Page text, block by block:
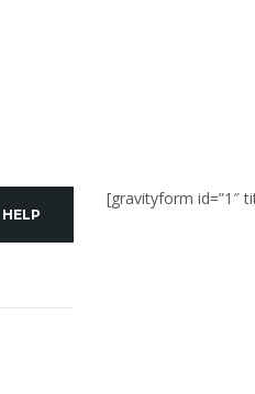
HELP
[gravityform id=”1″